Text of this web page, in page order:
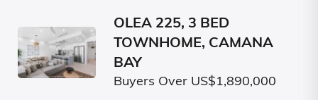
OLEA 225, 3 BED
TOWNHOME, CAMANA
BAY
Buyers Over US$1,890,000